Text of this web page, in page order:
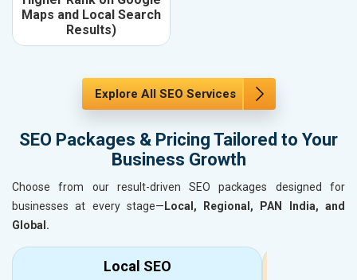
Maps and Local Search
Results)
Explore All SEO Services
SEO Packages & Pricing Tailored to Your
Business Growth
Choose from our result-driven SEO packages designed for
businesses at every stage— Local, Regional, PAN India, and
Global.
Local SEO